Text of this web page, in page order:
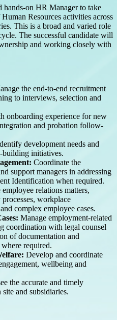
hands-on HR Manager to take
Resources activities across
This is a broad and varied role
The successful candidate will
and working closely with
the end-to-end recruitment
to interviews, selection and
onboarding experience for new
and probation follow-
development needs and
building initiatives.
Coordinate the
support managers in addressing
Identification when required.
relations matters,
workplace
complex employee cases.
Manage employment-related
coordination with legal counsel
of documentation and
required.
Develop and coordinate
wellbeing and
the accurate and timely
and subsidiaries.